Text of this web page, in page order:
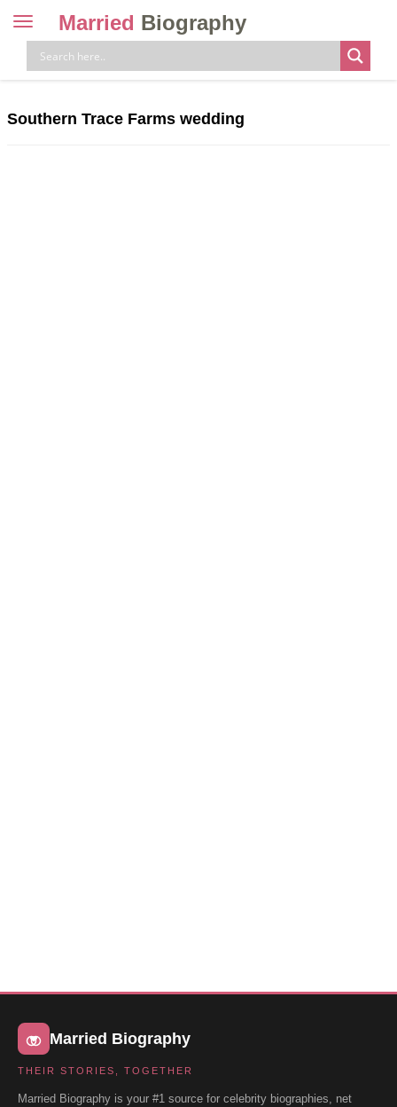
Toggle
navigation
Married Biography
Southern Trace Farms wedding
Married Biography
THEIR STORIES, TOGETHER
Married Biography is your #1 source for celebrity biographies, net